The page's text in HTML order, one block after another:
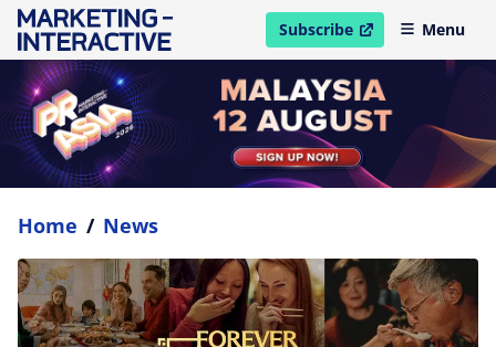
Subscribe
open in new windowMenu
Home / News